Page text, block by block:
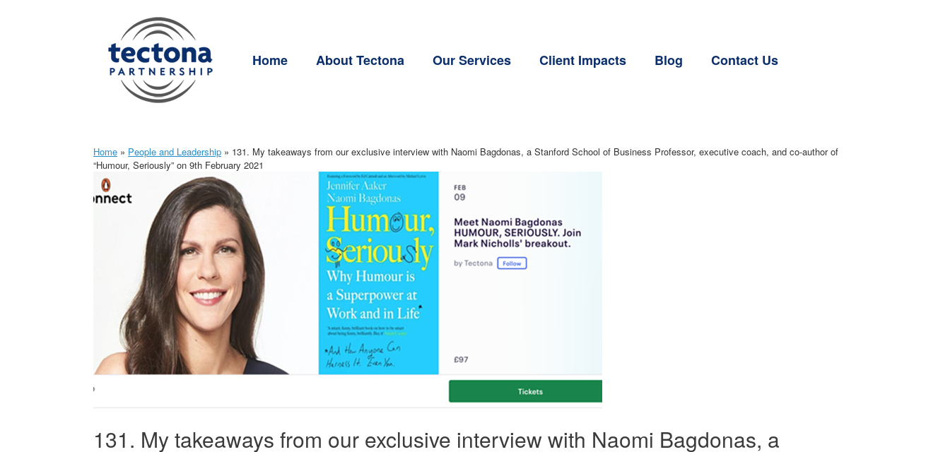
Home About Tectona Our Services Client Impacts Blog Contact Us
Home » People and Leadership » 131. My takeaways from our exclusive interview with Naomi Bagdonas, a Stanford School of Business Professor, executive coach, and co-author of
“Humour, Seriously” on 9th February 2021
131. My takeaways from our exclusive interview with Naomi Bagdonas, a